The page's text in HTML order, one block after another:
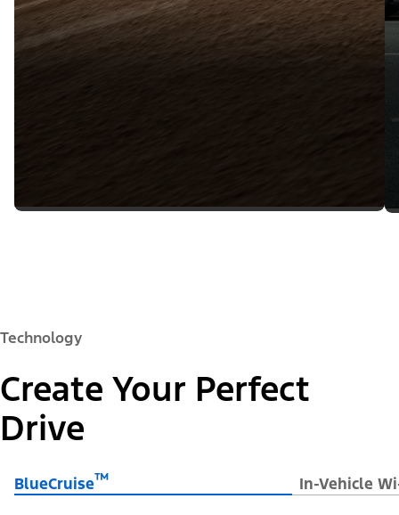
Technology
Create Your Perfect
Drive
BlueCruise™ In-Vehicle